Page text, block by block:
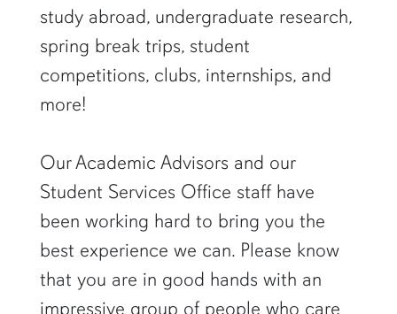
study abroad, undergraduate research,
spring break trips, student
competitions, clubs, internships, and
more!
Our Academic Advisors and our
Student Services Office staff have
been working hard to bring you the
best experience we can. Please know
that you are in good hands with an
impressive group of people who care